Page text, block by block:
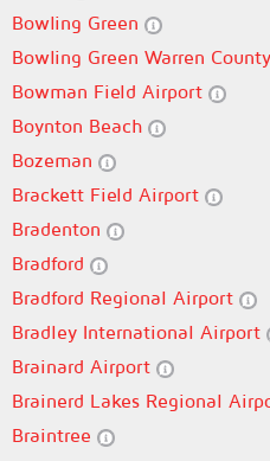
Bowling Green
Bowling Green Warren
Bowman Field Airport
Boynton Beach
Bozeman
Brackett Field Airport
Bradenton
Bradford
Bradford Regional Airport
Bradley International Airport
Brainard Airport
Brainerd Lakes Regional
Braintree